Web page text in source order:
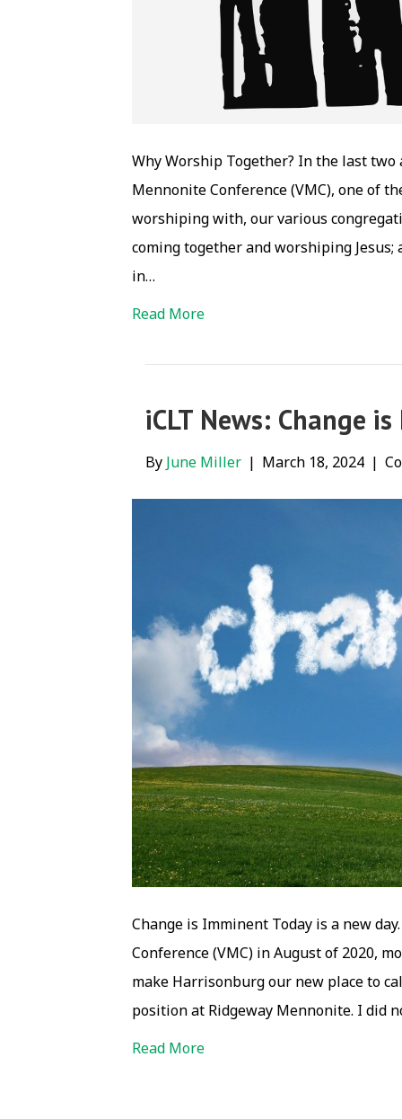
Why Worship Together? In the last
Mennonite Conference (VMC), one of
worshiping with, our various
coming together and worshiping
in…
Read More
iCLT News: Change
By June Miller | March 18, 2024 |
Change is Imminent Today is a new
Conference (VMC) in August of 2020,
make Harrisonburg our new place to
position at Ridgeway Mennonite. I did
Read More